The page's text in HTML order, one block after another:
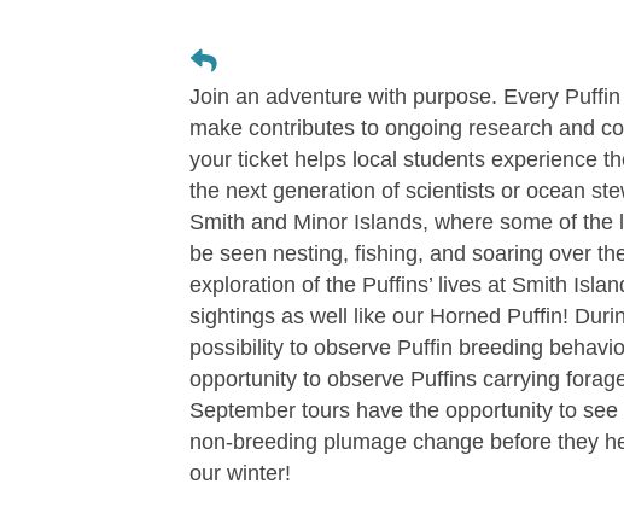
Join an adventure with purpose. Every
make contributes to ongoing research and
your ticket helps local students experience
the next generation of scientists or ocean
Smith and Minor Islands, where some of
be seen nesting, fishing, and soaring over
exploration of the Puffins’ lives at Smith
sightings as well like our Horned Puffin!
possibility to observe Puffin breeding
opportunity to observe Puffins carrying
September tours have the opportunity to
non-breeding plumage change before they
our winter!